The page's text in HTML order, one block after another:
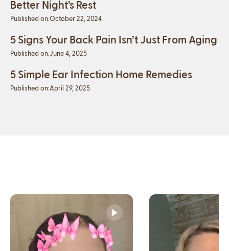
Better Night’s Rest
Published on:October 22, 2024
5 Signs Your Back Pain Isn’t Just From Aging
Published on:June 4, 2025
5 Simple Ear Infection Home Remedies
Published on:April 29, 2025